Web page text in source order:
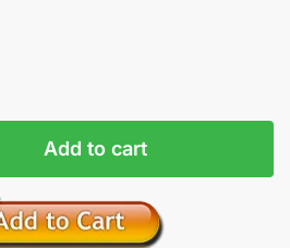
Add to cart